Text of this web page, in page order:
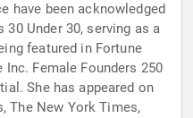
have been acknowledged
Under 30, serving as a
featured in Fortune
Female Founders 250
She has appeared on
The New York Times,